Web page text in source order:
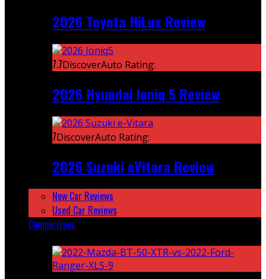
2026 Toyota HiLux Review
7.7DiscoverAuto Rating:
2026 Hyundai Ioniq 5 Review
7DiscoverAuto Rating:
2026 Suzuki eVitara Review
New Car Reviews
Used Car Reviews
Comparisons